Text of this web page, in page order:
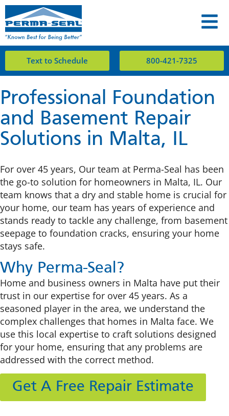
Text to Schedule 800-421-7325
Professional Foundation
and Basement Repair
Solutions in Malta, IL
For over 45 years, Our team at Perma-Seal has been
the go-to solution for homeowners in Malta, IL. Our
team knows that a dry and stable home is crucial for
your home, our team has years of experience and
stands ready to tackle any challenge, from basement
seepage to foundation cracks, ensuring your home
stays safe.
Why Perma-Seal?
Home and business owners in Malta have put their
trust in our expertise for over 45 years. As a
seasoned player in the area, we understand the
complex challenges that homes in Malta face. We
use this local expertise to craft solutions designed
for your home, ensuring that any problems are
addressed with the correct method.
Get A Free Repair Estimate